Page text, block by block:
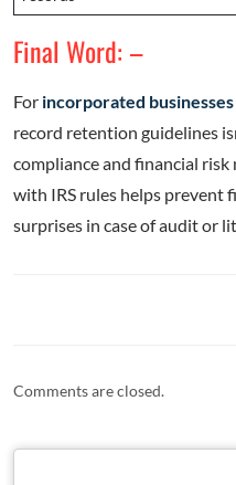
Final Word: –
For incorporated businesses
record retention guidelines
compliance and financial
with IRS rules helps prevent
surprises in case of audit or
Comments are closed.